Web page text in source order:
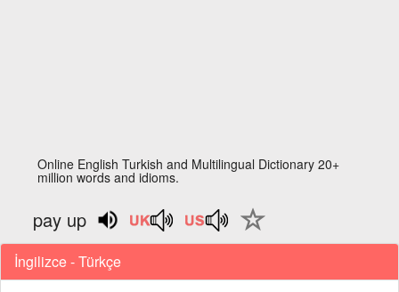
Online English Turkish and Multilingual Dictionary 20+
million words and idioms.
pay up
İngilizce - Türkçe